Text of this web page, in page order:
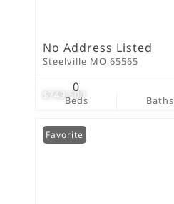
$749,500
No Address Listed
Steelville MO 65565
Beds
0
Baths
Favorite